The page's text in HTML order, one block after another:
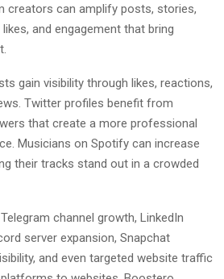
creators can amplify posts, stories,
and engagement that bring
gain visibility through likes, reactions,
Twitter profiles benefit from
that create a more professional
Musicians on Spotify can increase
their tracks stand out in a crowded
channel growth, LinkedIn
server expansion, Snapchat
and even targeted website traffic